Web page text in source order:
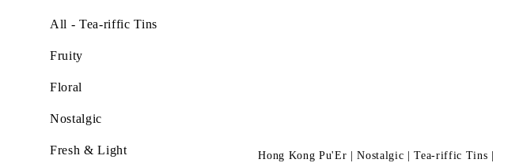
All - Tea-riffic Tins
Fruity
Floral
Nostalgic
Fresh & Light
Hong Kong Pu'Er | Nostalgic | Tea-riffic Tins |